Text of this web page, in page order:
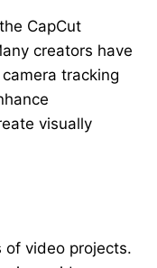
CapCut
creators have
tracking
visually
of video projects.